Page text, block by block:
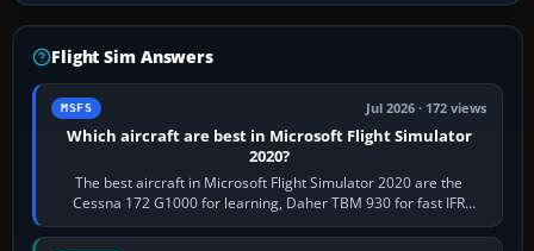
Flight Sim Answers
MSFS Jul 2026 · 172 views
Which aircraft are best in Microsoft Flight Simulator
2020?
The best aircraft in Microsoft Flight Simulator 2020 are the
Cessna 172 G1000 for learning, Daher TBM 930 for fast IFR
touring, FlyByWire A32NX for a…